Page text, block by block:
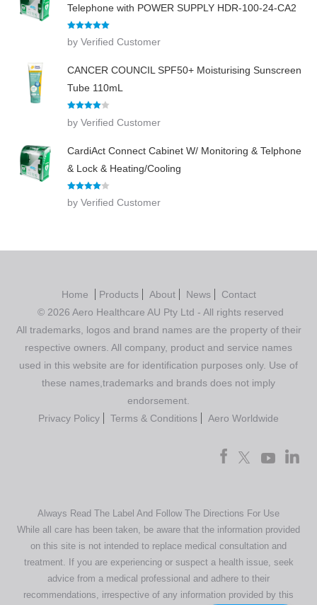
Telephone with POWER SUPPLY HDR-100-24-CA2
Rated
out
of 5
by Verified Customer
CANCER COUNCIL SPF50+ Moisturising Sunscreen
Tube 110mL
out of 5
by Verified Customer
CardiAct Connect Cabinet W/ Monitoring & Telphone
& Lock & Heating/Cooling
Rated
out of 5
by Verified Customer
Home Products About News
Contact
© 2026 Aero Healthcare AU Pty Ltd - All rights reserved
All trademarks, logos and brand names are the property of their
respective owners. All company, product and service names
used in this website are for identification purposes only. Use of
these names,trademarks and brands does not imply
endorsement.
Privacy Policy
Terms & Conditions Aero Worldwide
Always Read The Label And Follow The Directions For Use
While all care has been taken, be aware that the information provided
on this site is not intended to replace medical consultation and
treatment. If you are experiencing or suspect a health issue, seek
advice from a medical professional and adhere to their
recommendations, irrespective of any information provided by this